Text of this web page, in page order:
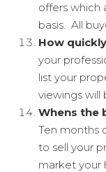
offers which
basis. All
How
your
list your
viewings will
Whens the
Ten months
to sell your
market your